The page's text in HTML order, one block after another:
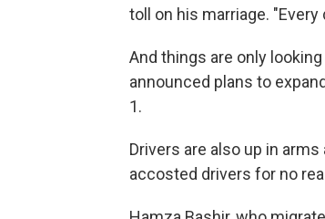
toll on his marriage.
And things are only
announced plans to
1.
Drivers are also up in
accosted drivers for no